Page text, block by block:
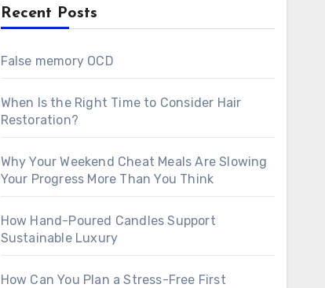
Recent Posts
False memory OCD
When Is the Right Time to Consider Hair
Restoration?
Why Your Weekend Cheat Meals Are Slowing
Your Progress More Than You Think
How Hand-Poured Candles Support
Sustainable Luxury
How Can You Plan a Stress-Free First